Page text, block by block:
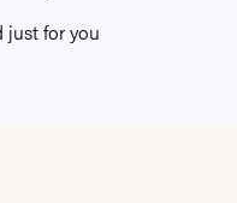
just for you